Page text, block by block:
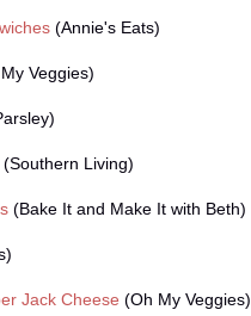
(Annie's Eats)
Veggies)
(Southern Living)
(Bake It and Make It with Beth)
Jack Cheese (Oh My Veggies)